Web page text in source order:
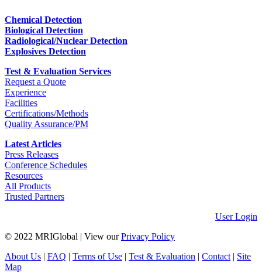
Chemical Detection
Biological Detection
Radiological/Nuclear Detection
Explosives Detection
Test & Evaluation Services
Request a Quote
Experience
Facilities
Certifications/Methods
Quality Assurance/PM
Latest Articles
Press Releases
Conference Schedules
Resources
All Products
Trusted Partners
User Login
© 2022 MRIGlobal
View ourPrivacy Policy
About Us
FAQ Terms of Use Test & Evaluation Contact| Site
Map